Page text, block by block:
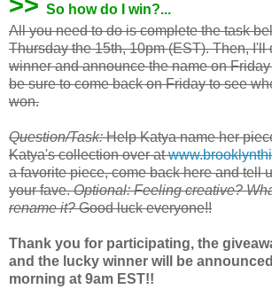
So how do I win?...
All you need to do is complete the task
Thursday the 15th, 10pm (EST). Then, I'll
winner and announce the name on
be sure to come back on Friday to see
won.
Question/Task:HelpKatyaname her
Katya's collection over at
a favorite piece, come back here and tell
your fave.Optional: Feeling creative?
rename it?Good luck everyone!!
Thank you for participating, the
and the lucky winner will be
morning at 9am EST!!